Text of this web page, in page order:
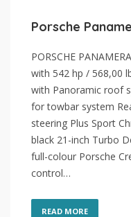
Porsche
PORSCHE
with 542 hp / 568,00
with Panoramic roof
for towbar system
steering Plus Sport
black 21-inch Turbo
full-colour Porsche
control…
READ MORE